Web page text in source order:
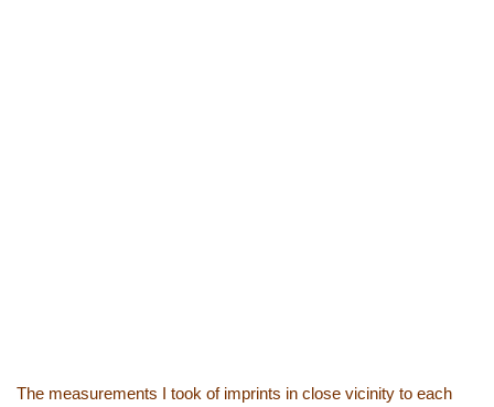
The measurements I took of imprints in close vicinity to each